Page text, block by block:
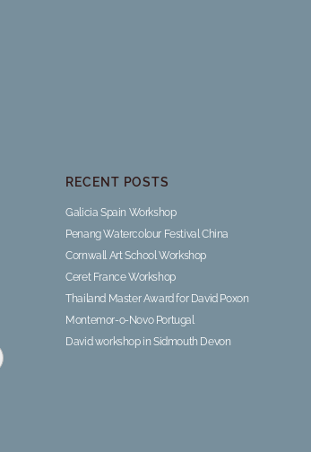
RECENT POSTS
Galicia Spain Workshop
Penang Watercolour Festival China
Cornwall Art School Workshop
Ceret France Workshop
Thailand Master Award for David Poxon
Montemor-o-Novo Portugal
David workshop in Sidmouth Devon